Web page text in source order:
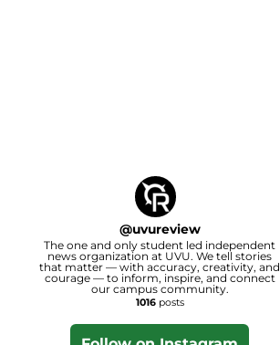
@uvureview
The one and only student led independent
news organization at UVU. We tell stories
that matter — with accuracy, creativity, and
courage — to inform, inspire, and connect
our campus community.
1016posts